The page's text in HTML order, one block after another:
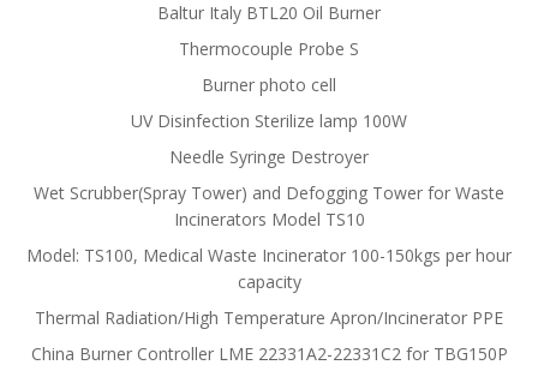
Baltur Italy BTL20 Oil Burner
Thermocouple Probe S
Burner photo cell
UV Disinfection Sterilize lamp 100W
Needle Syringe Destroyer
Wet Scrubber(Spray Tower) and Defogging Tower for Waste
Incinerators Model TS10
Model: TS100, Medical Waste Incinerator 100-150kgs per hour
capacity
Thermal Radiation/High Temperature Apron/Incinerator PPE
China Burner Controller LME 22331A2-22331C2 for TBG150P